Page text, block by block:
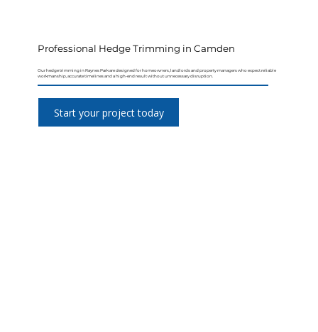
Professional Hedge Trimming in Camden
Our hedge trimming in Raynes Park are designed for homeowners, landlords and property managers who expect reliable
workmanship, accurate timelines and a high-end result without unnecessary disruption.
Start your project today